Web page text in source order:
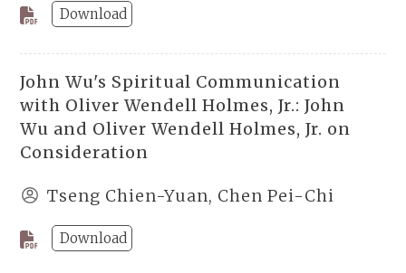
Download
John Wu's Spiritual Communication
with Oliver Wendell Holmes, Jr.: John
Wu and Oliver Wendell Holmes, Jr. on
Consideration
Tseng Chien-Yuan, Chen Pei-Chi
Download